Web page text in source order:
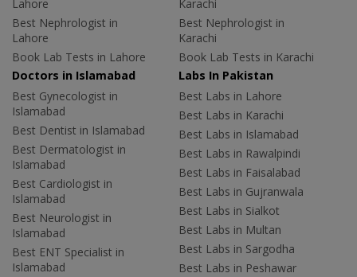
Lahore
Best Nephrologist in
Lahore
Book Lab Tests in Lahore
Karachi
Best Nephrologist in
Karachi
Book Lab Tests in Karachi
Doctors in Islamabad
Best Gynecologist in
Islamabad
Best Dentist in Islamabad
Best Dermatologist in
Islamabad
Best Cardiologist in
Islamabad
Best Neurologist in
Islamabad
Best ENT Specialist in
Islamabad
Labs In Pakistan
Best Labs in Lahore
Best Labs in Karachi
Best Labs in Islamabad
Best Labs in Rawalpindi
Best Labs in Faisalabad
Best Labs in Gujranwala
Best Labs in Sialkot
Best Labs in Multan
Best Labs in Sargodha
Best Labs in Peshawar